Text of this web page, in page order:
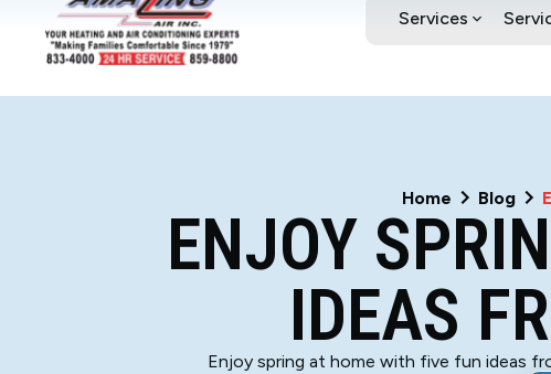
Services
Home Blog
ENJOY
IDEAS
Enjoy spring at home with five fun ideas